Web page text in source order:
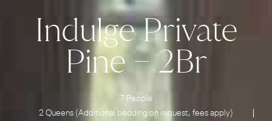
Indulge Private
Pine – 2Br
7 People
2 Queens (Additional bedding on request, fees apply)